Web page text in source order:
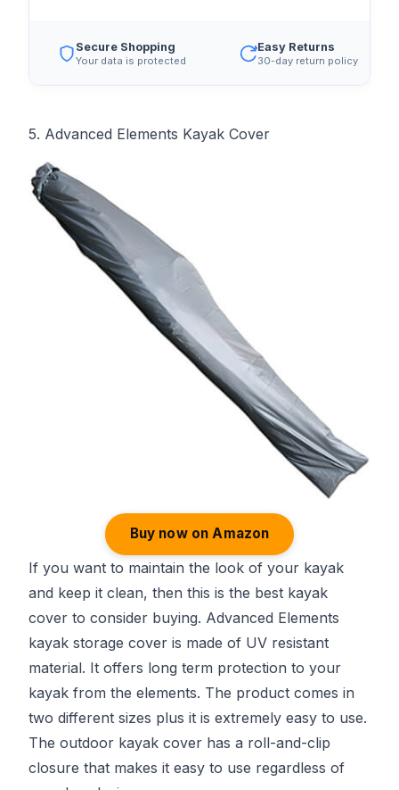
Secure Shopping
Your data is protected
Easy Returns
30-day return policy
5. Advanced Elements Kayak Cover
Buy now on Amazon
If you want to maintain the look of your kayak
and keep it clean, then this is the best kayak
cover to consider buying. Advanced Elements
kayak storage cover is made of UV resistant
material. It offers long term protection to your
kayak from the elements. The product comes in
two different sizes plus it is extremely easy to use.
The outdoor kayak cover has a roll-and-clip
closure that makes it easy to use regardless of